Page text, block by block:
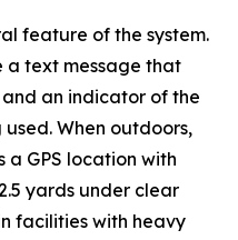
feature of the system.
a text message that
an indicator of the
When outdoors,
GPS location with
yards under clear
facilities with heavy